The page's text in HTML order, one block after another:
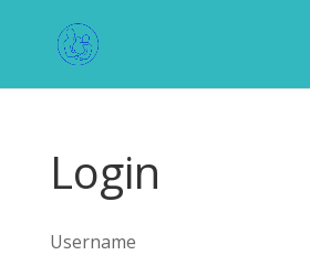
Login
Username